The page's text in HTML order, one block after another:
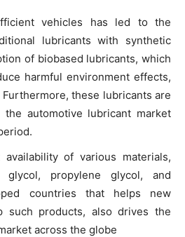
vehicles has led to the
lubricants with synthetic
of biobased lubricants, which
harmful environment effects,
these lubricants are
automotive lubricant market
availability of various materials,
glycol, propylene glycol, and
countries that helps new
such products, also drives the
across the globe